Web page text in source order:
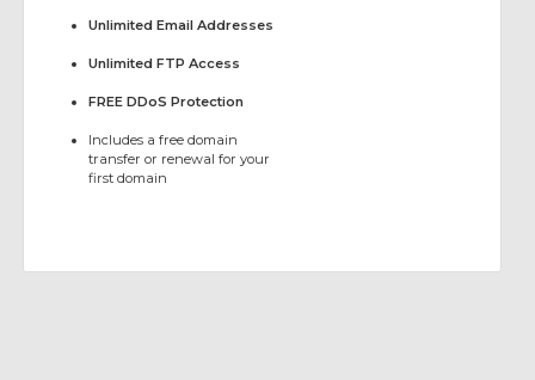
Unlimited Email Addresses
Unlimited FTP Access
FREE DDoS Protection
Includes a free domain
transfer or renewal for your
first domain